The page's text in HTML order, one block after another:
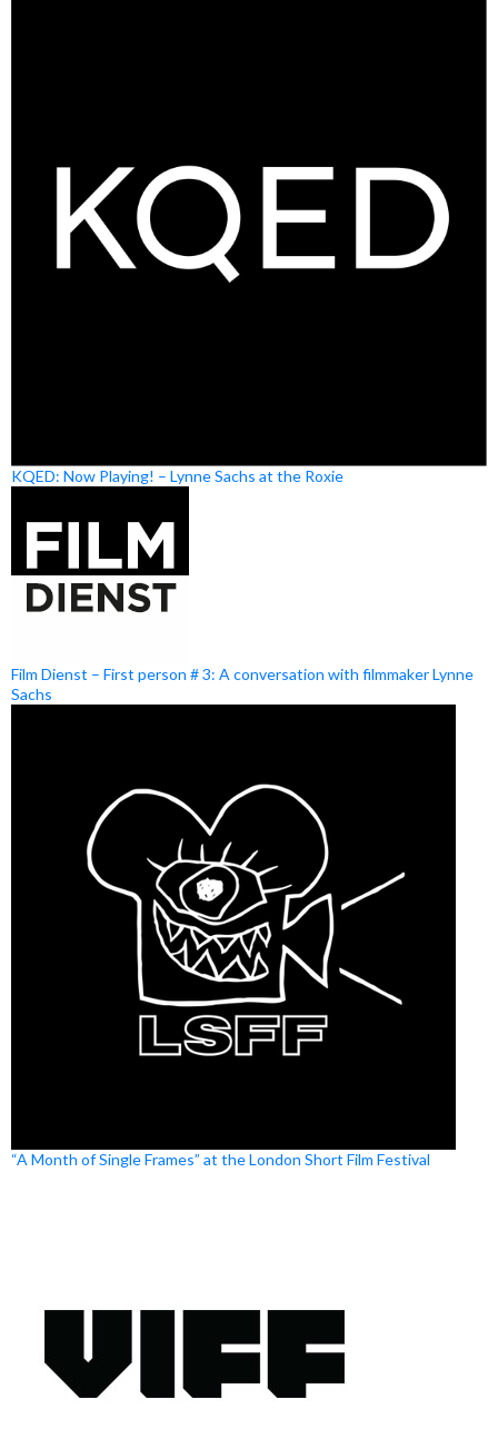
KQED: Now Playing! – Lynne Sachs at the Roxie
Film Dienst – First person # 3: A conversation with filmmaker Lynne
Sachs
“A Month of Single Frames” at the London Short Film Festival